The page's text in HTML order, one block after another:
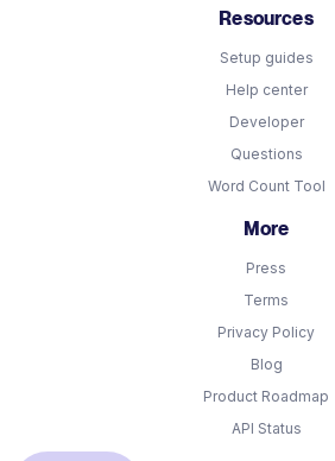
Resources
Setup guides
Help center
Developer
Questions
Word Count Tool
More
Press
Terms
Privacy Policy
Blog
Product Roadmap
API Status